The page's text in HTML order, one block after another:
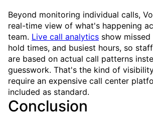
Beyond monitoring individual calls,
real-time view of what's happening
team. Live call analytics show
hold times, and busiest hours, so
are based on actual call patterns
guesswork. That's the kind of
require an expensive call center
included as standard.
Conclusion